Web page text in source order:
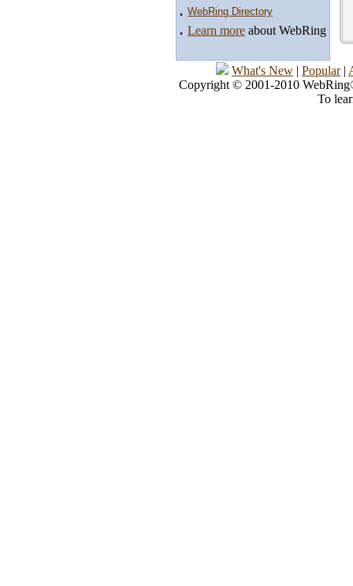
. WebRing Directory
. Learn more about WebRing
What's New | Popular|
Copyright © 2001-2010
To